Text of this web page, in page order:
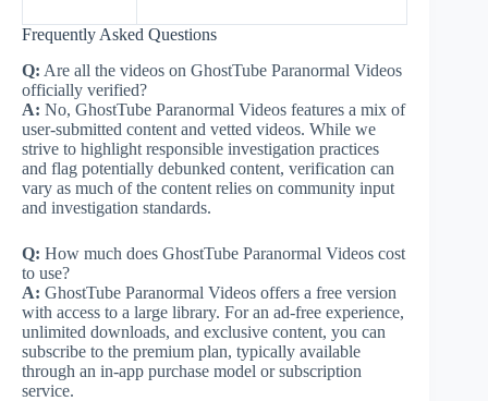
Frequently Asked Questions
Q: Are all the videos on GhostTube Paranormal Videos
officially verified?
A: No, GhostTube Paranormal Videos features a mix of
user-submitted content and vetted videos. While we
strive to highlight responsible investigation practices
and flag potentially debunked content, verification can
vary as much of the content relies on community input
and investigation standards.
Q: How much does GhostTube Paranormal Videos cost
to use?
A: GhostTube Paranormal Videos offers a free version
with access to a large library. For an ad-free experience,
unlimited downloads, and exclusive content, you can
subscribe to the premium plan, typically available
through an in-app purchase model or subscription
service.